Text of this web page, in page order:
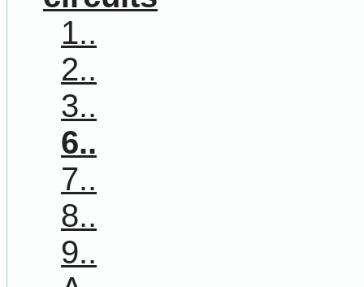
1..
2..
3..
6..
7..
8..
9..